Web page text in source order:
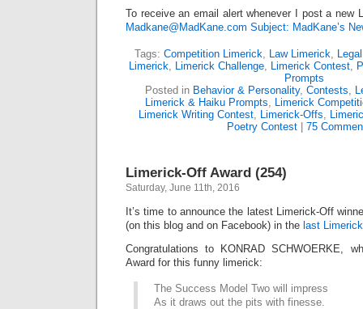
To receive an email alert whenever I post a new
Madkane@MadKane.com Subject: MadKane’s
Tags: Competition Limerick, Law Limerick,
Limerick, Limerick Challenge, Limerick Contest,
Prompts
Posted in Behavior & Personality, Contests,
Limerick & Haiku Prompts, Limerick
Limerick Writing Contest, Limerick-Offs,
Poetry Contest
75
Limerick-Off Award (254)
Saturday, June 11th, 2016
It’s time to announce the latest Limerick-Off
(on this blog and on Facebook) in the last
Congratulations to KONRAD SCHWOERKE,
Award for this funny limerick:
The Success Model Two will impress
As it draws out the pits with finesse.